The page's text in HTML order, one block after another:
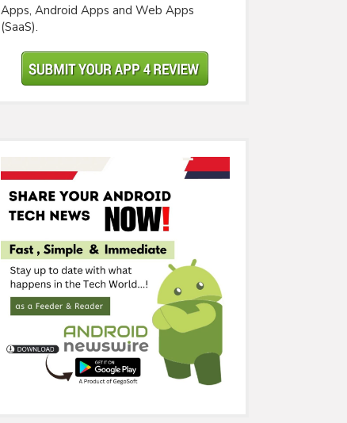
Apps, Android Apps and Web Apps
(SaaS).